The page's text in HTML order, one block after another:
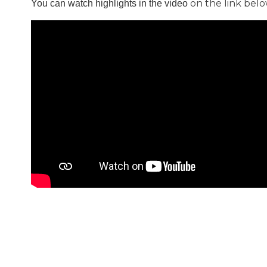
You can watch highlights in the video on the link